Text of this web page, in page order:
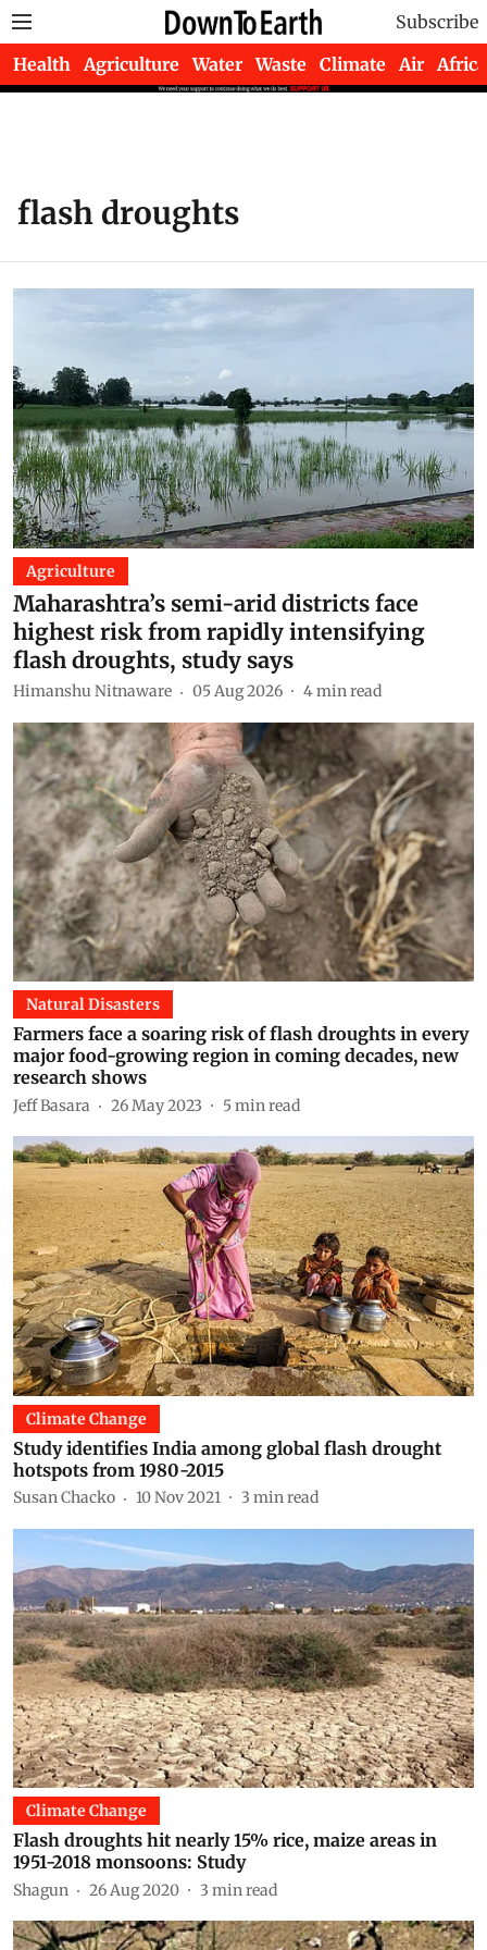
Subscribe
Health Agriculture Water Waste Climate Air Africa
flash droughts
Agriculture
Maharashtra’s semi-arid districts face
highest risk from rapidly intensifying
flash droughts, study says
Himanshu Nitnaware 05 Aug 2026 4min read
Natural Disasters
Farmers face a soaring risk of flash droughts in every
major food-growing region in coming decades, new
research shows
Jeff Basara 26 May 2023 5min read
Climate Change
Study identifies India among global flash drought
hotspots from 1980-2015
Susan Chacko 10 Nov 2021 3 min read
Climate Change
Flash droughts hit nearly 15% rice, maize areas in
1951-2018 monsoons: Study
Shagun 26 Aug 2020 3 min read